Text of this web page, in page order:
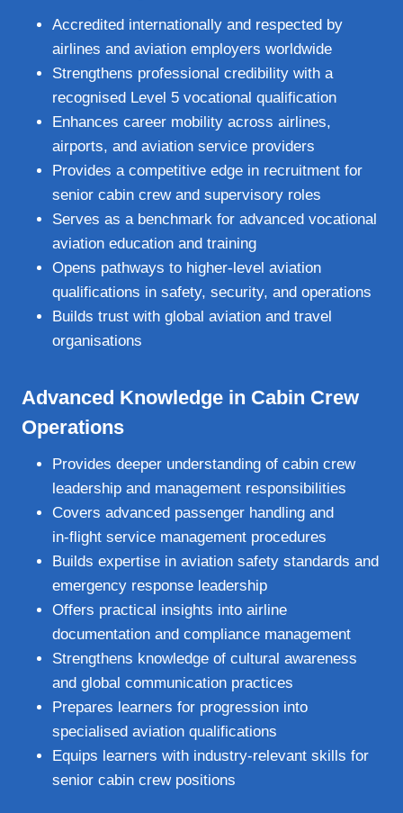
Accredited internationally and respected by
airlines and aviation employers worldwide
Strengthens professional credibility with a
recognised Level 5 vocational qualification
Enhances career mobility across airlines,
airports, and aviation service providers
Provides a competitive edge in recruitment for
senior cabin crew and supervisory roles
Serves as a benchmark for advanced vocational
aviation education and training
Opens pathways to higher‑level aviation
qualifications in safety, security, and operations
Builds trust with global aviation and travel
organisations
Advanced Knowledge in Cabin Crew
Operations
Provides deeper understanding of cabin crew
leadership and management responsibilities
Covers advanced passenger handling and
in‑flight service management procedures
Builds expertise in aviation safety standards and
emergency response leadership
Offers practical insights into airline
documentation and compliance management
Strengthens knowledge of cultural awareness
and global communication practices
Prepares learners for progression into
specialised aviation qualifications
Equips learners with industry‑relevant skills for
senior cabin crew positions